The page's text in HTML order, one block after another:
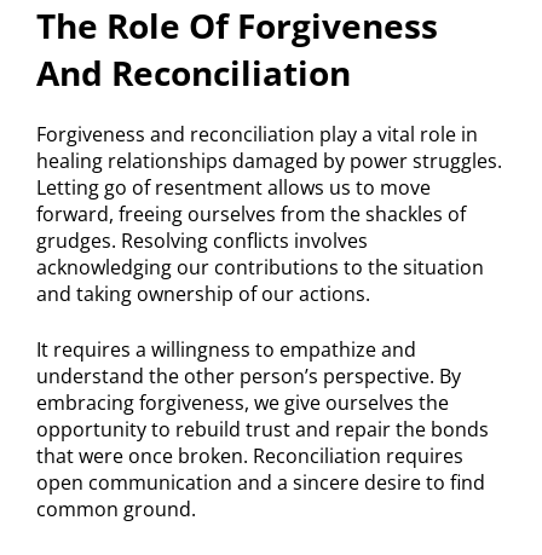
The Role Of Forgiveness
And Reconciliation
Forgiveness and reconciliation play a vital role in
healing relationships damaged by power struggles.
Letting go of resentment allows us to move
forward, freeing ourselves from the shackles of
grudges. Resolving conflicts involves
acknowledging our contributions to the situation
and taking ownership of our actions.
It requires a willingness to empathize and
understand the other person’s perspective. By
embracing forgiveness, we give ourselves the
opportunity to rebuild trust and repair the bonds
that were once broken. Reconciliation requires
open communication and a sincere desire to find
common ground.